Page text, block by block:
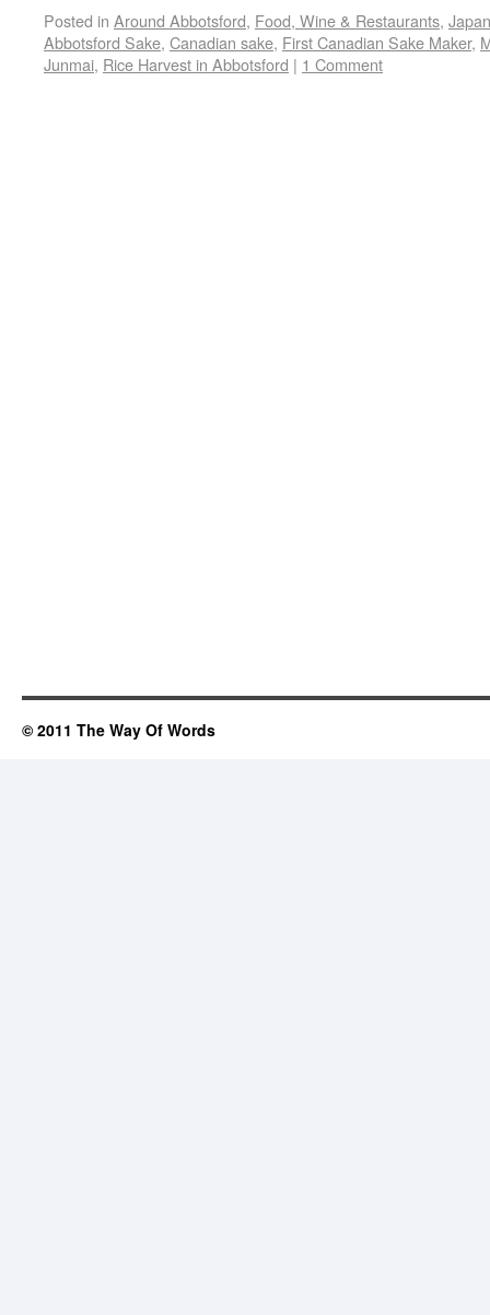
Posted in Around Abbotsford, Food, Wine & Restaurants,
Abbotsford Sake, Canadian sake, First Canadian Sake Maker,
Junmai, Rice Harvest in Abbotsford | 1 Comment
© 2011 The Way Of Words